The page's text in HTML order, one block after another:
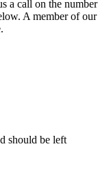
a call on the number
A member of our
should be left